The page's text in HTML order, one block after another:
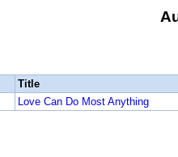
Title
Love Can Do Most Anything